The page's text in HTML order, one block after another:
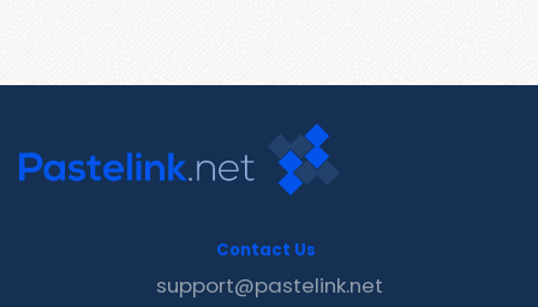
Contact Us
support@pastelink.net